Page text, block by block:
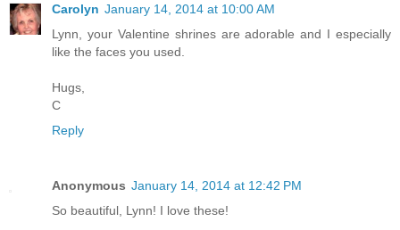
Carolyn January 14, 2014 at 10:00 AM
Lynn, your Valentine shrines are adorable and I especially
like the faces you used.
Hugs,
C
Reply
Anonymous January 14, 2014 at 12:42 PM
So beautiful, Lynn! I love these!